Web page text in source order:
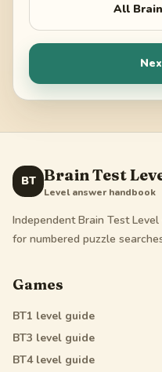
All
BT Brain Test
Level answer handbook
Independent Brain Test
for numbered puzzle
Games
BT1 level guide
BT3 level guide
BT4level guide